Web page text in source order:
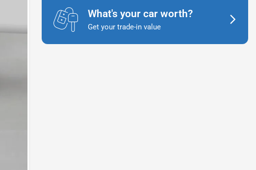
What's your car worth?
Get your trade-in value